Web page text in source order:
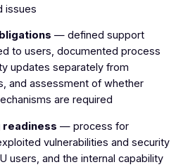
issues
— defined support
to users, documented process
updates separately from
and assessment of whether
are required
— process for
vulnerabilities and security
users, and the internal capability